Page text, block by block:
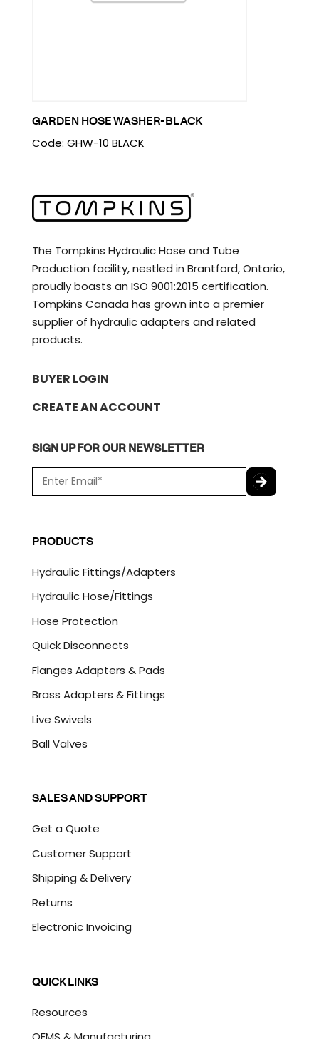
GARDEN HOSE WASHER-BLACK
Code: GHW-10 BLACK
The Tompkins Hydraulic Hose and Tube
Production facility, nestled in Brantford, Ontario,
proudly boasts an ISO 9001:2015 certification.
Tompkins Canada has grown into a premier
supplier of hydraulic adapters and related
products.
BUYER LOGIN
CREATE AN ACCOUNT
SIGN UP FOR OUR NEWSLETTER
m
a
*
P
T
H
A
PRODUCTS
Hydraulic Fittings/Adapters
Hydraulic Hose/Fittings
Hose Protection
Quick Disconnects
Flanges Adapters & Pads
Brass Adapters & Fittings
Live Swivels
Ball Valves
SALES AND SUPPORT
Get a Quote
Customer Support
Shipping & Delivery
Returns
Electronic Invoicing
QUICK LINKS
Resources